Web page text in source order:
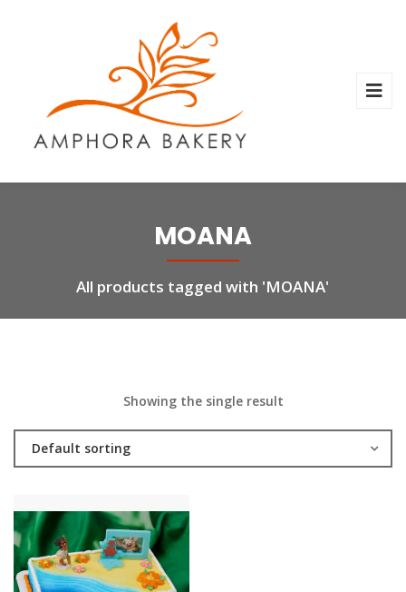
MOANA
All products tagged with 'MOANA'
Showing the single result
Default sorting